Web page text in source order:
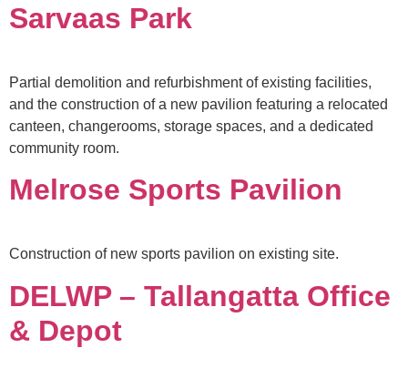
Sarvaas Park
Partial demolition and refurbishment of existing facilities,
and the construction of a new pavilion featuring a relocated
canteen, changerooms, storage spaces, and a dedicated
community room.
Melrose Sports Pavilion
Construction of new sports pavilion on existing site.
DELWP – Tallangatta Office
& Depot